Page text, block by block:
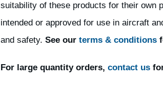
suitability of these products for their own
intended or approved for use in aircraft
and safety. See our terms & conditions
For large quantity orders, contact us